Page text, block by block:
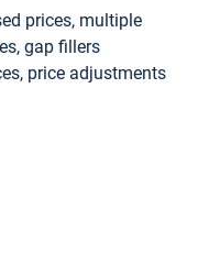
prices, multiple
gap fillers
price adjustments